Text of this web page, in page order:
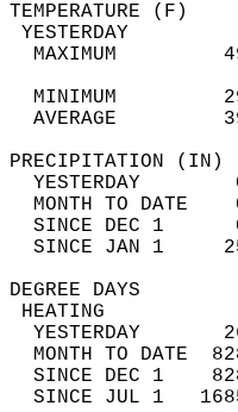
MAXIMUM
MINIMUM
AVERAGE
YESTERDAY
MONTH TO DATE
SINCE DEC 1
SINCE JAN 1
YESTERDAY
MONTH TO DATE
SINCE DEC 1
SINCE JUL 1